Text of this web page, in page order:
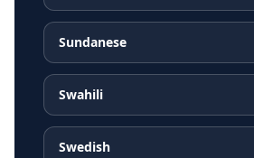
Sundanese
Swahili
Swedish